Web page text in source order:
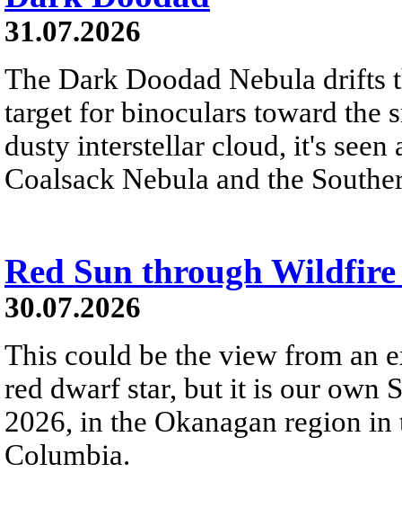
31.07.2026
The Dark Doodad Nebula drifts
target for binoculars toward the
dusty interstellar cloud, it's
Coalsack Nebula and the
Red Sun through Wildfire
30.07.2026
This could be the view from an
red dwarf star, but it is our own
2026, in the Okanagan region
Columbia.